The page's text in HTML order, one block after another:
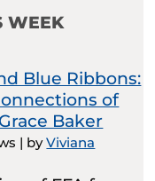
WEEK
Blue Ribbons:
of
Baker
| byViviana